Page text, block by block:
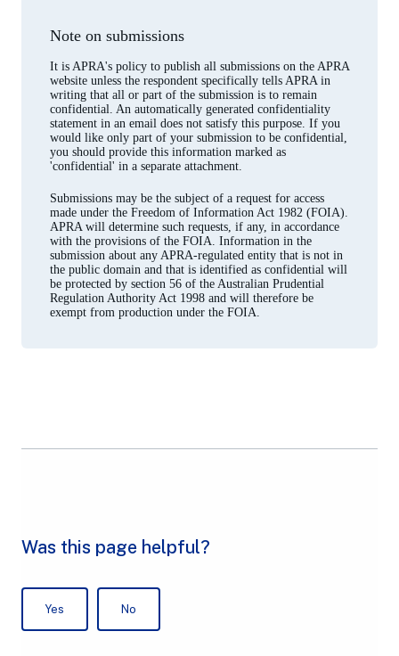
Note on submissions
It is APRA's policy to publish all submissions on the APRA
website unless the respondent specifically tells APRA in
writing that all or part of the submission is to remain
confidential. An automatically generated confidentiality
statement in an email does not satisfy this purpose. If you
would like only part of your submission to be confidential,
you should provide this information marked as
'confidential' in a separate attachment.
Submissions may be the subject of a request for access
made under the Freedom of Information Act 1982 (FOIA).
APRA will determine such requests, if any, in accordance
with the provisions of the FOIA. Information in the
submission about any APRA-regulated entity that is not in
the public domain and that is identified as confidential will
be protected by section 56 of the Australian Prudential
Regulation Authority Act 1998 and will therefore be
exempt from production under the FOIA.